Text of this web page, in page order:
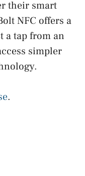
their smart
NFC offers a
a tap from an
simpler
.